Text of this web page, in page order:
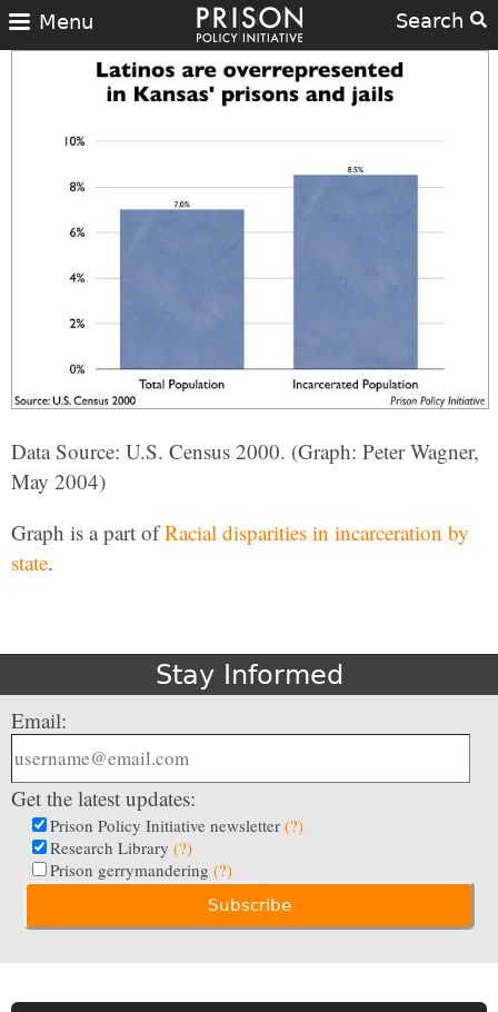
Search
Menu
Data Source: U.S. Census 2000. (Graph: Peter Wagner,
May 2004)
Graph is a part ofRacial disparities in incarceration by
state.
Stay Informed
Email:
Get the latest updates:
Prison Policy Initiative newsletter (?)
Research Library (?)
Prison gerrymandering (?)